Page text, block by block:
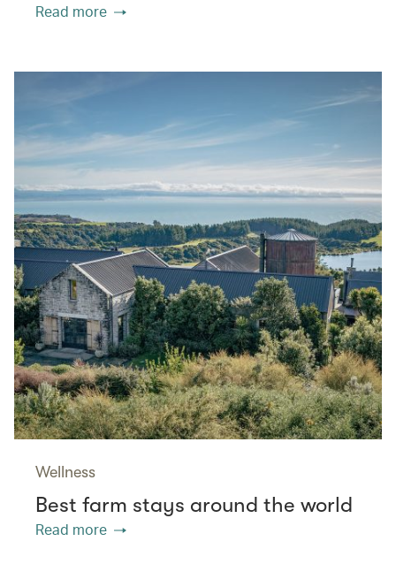
Read more
Wellness
Best farm stays around the world
Read more